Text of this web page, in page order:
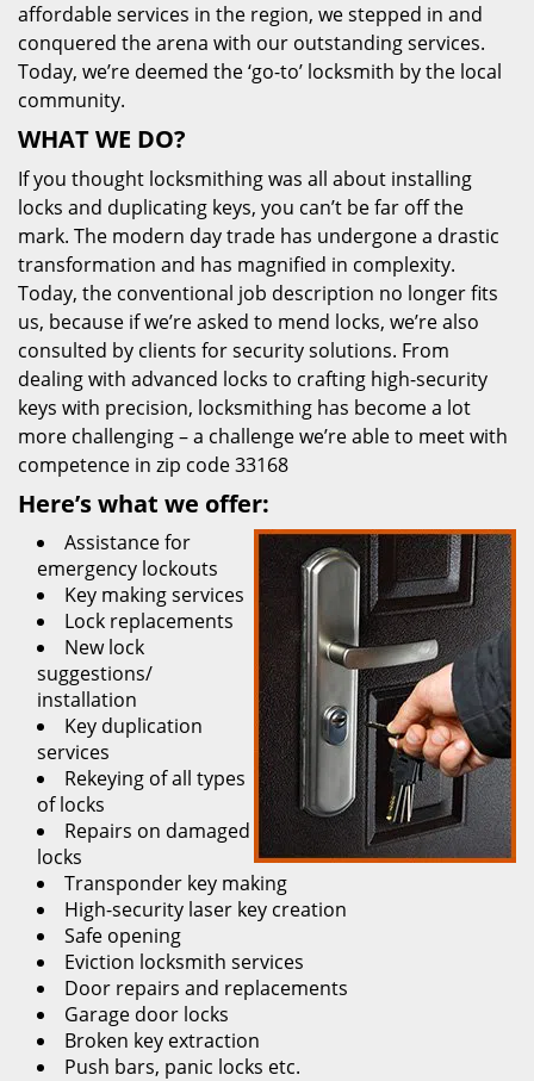
affordable services in the region, we stepped in and
conquered the arena with our outstanding services.
Today, we’re deemed the ‘go-to’ locksmith by the local
community.
WHAT WE DO?
If you thought locksmithing was all about installing
locks and duplicating keys, you can’t be far off the
mark. The modern day trade has undergone a drastic
transformation and has magnified in complexity.
Today, the conventional job description no longer fits
us, because if we’re asked to mend locks, we’re also
consulted by clients for security solutions. From
dealing with advanced locks to crafting high-security
keys with precision, locksmithing has become a lot
more challenging – a challenge we’re able to meet with
competence in zip code 33168
Here’s what we offer:
Assistance for
emergency lockouts
Key making services
Lock replacements
New lock
suggestions/
installation
Key duplication
services
Rekeying of all types
of locks
Repairs on damaged
locks
Transponder key making
High-security laser key creation
Safe opening
Eviction locksmith services
Door repairs and replacements
Garage door locks
Broken key extraction
Push bars, panic locks etc.